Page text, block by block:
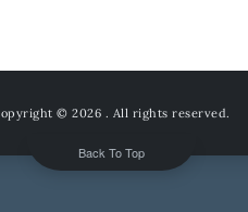
© 2026 . All rights reserved.
Back To Top